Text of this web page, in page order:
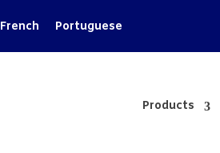
French Portuguese
Products